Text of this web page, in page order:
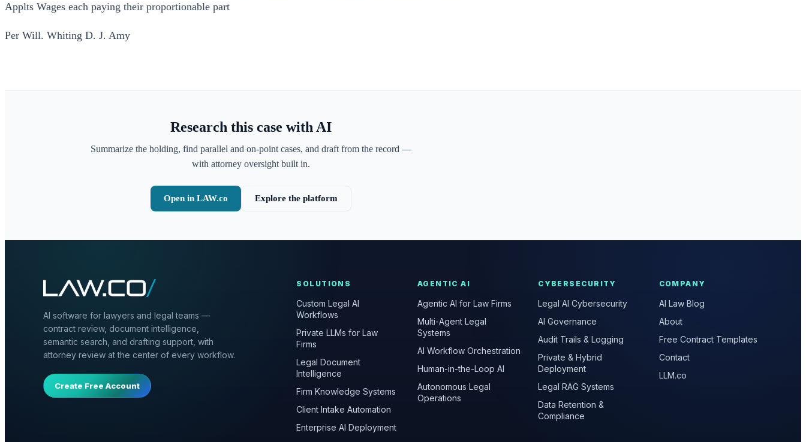
Applts Wages each paying their proportionable part
Per Will. Whiting D. J. Amy
Research this case with AI
Summarize the holding, find parallel and on-point cases, and draft from the record —
with attorney oversight built in.
Open in LAW.co Explore the platform
AI software for lawyers and legal teams —
contract review, document intelligence,
semantic search, and drafting support, with
attorney review at the center of every workflow.
Create Free Account
SOLUTIONS
Custom Legal AI
Workflows
Private LLMs for Law
Firms
Legal Document
Intelligence
Firm Knowledge Systems
Client Intake Automation
Enterprise AI Deployment
AGENTIC AI
Agentic AI for Law Firms
Multi-Agent Legal
Systems
AI Workflow Orchestration
Human-in-the-Loop AI
Autonomous Legal
Operations
CYBERSECURITY
Legal AI Cybersecurity
AI Governance
Audit Trails & Logging
Private & Hybrid
Deployment
Legal RAG Systems
Data Retention &
Compliance
COMPANY
AI Law Blog
About
Free Contract Templates
Contact
LLM.co